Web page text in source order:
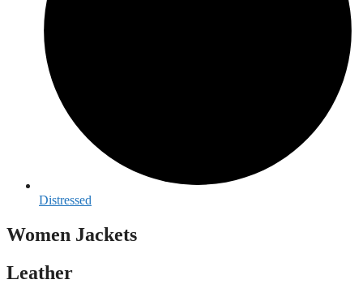
Distressed
Women Jackets
Leather